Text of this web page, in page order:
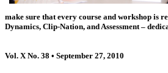
make sure that every course and workshop is
Dynamics, Clip-Nation, and Assessment –
Vol. X No. 38 • September 27, 2010